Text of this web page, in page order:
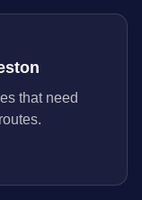
that need